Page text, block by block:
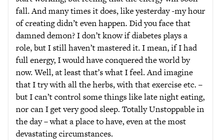
fall. And many times it does, like yesterday -my hour
of creating didn’t even happen. Did you face that
damned demon? I don’t know if diabetes plays a
role, but I still haven’t mastered it. I mean, if I had
full energy, I would have conquered the world by
now. Well, at least that’s what I feel. And imagine
that I try with all the herbs, with that exercise etc. –
but I can’t control some things like late night eating,
nor can I get very good sleep. Totally Unstoppable in
the day – what a place to have, even at the most
devastating circumstances.